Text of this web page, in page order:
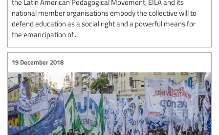
national member organisations embody the collective will to
defend education as a social right and a powerful means for
the emancipation of...
19 December 2018